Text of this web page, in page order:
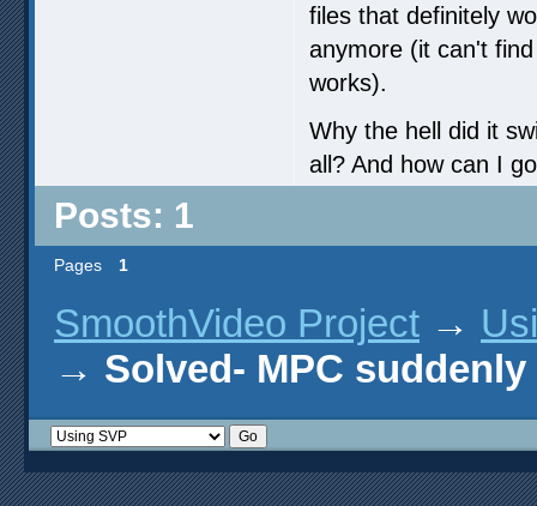
files that definitely
anymore (it can't
works).
Why the hell did it
all? And how can I
Posts: 1
Pages 1
SmoothVideo Project →
→ Solved- MPC